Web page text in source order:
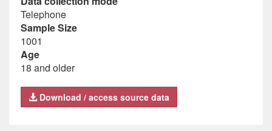
Telephone
Sample Size
1001
Age
18 and older
Download / access source data